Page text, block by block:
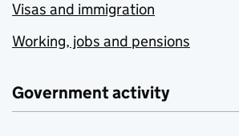
Visas and immigration
Working, jobs and pensions
Government activity